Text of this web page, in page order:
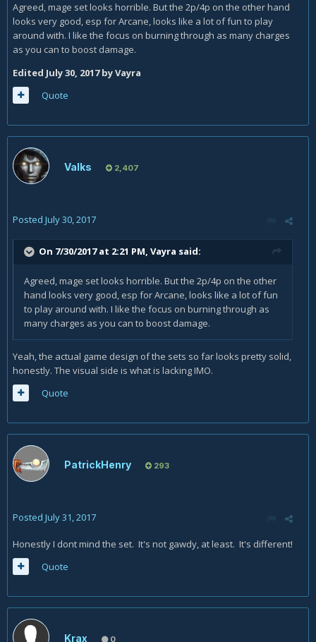
Agreed, mage set looks horrible. But the 2p/4p on the other hand
looks very good, esp for Arcane, looks like a lot of fun to play
around with. I like the focus on burning through as many charges
as you can to boost damage.
Edited July 30, 2017by Vayra
Quote
Valks 2,407
Posted July 30, 2017
On 7/30/2017 at 2:21 PM, Vayra said:
Agreed, mage set looks horrible. But the 2p/4p on the other
hand looks very good, esp for Arcane, looks like a lot of fun
to play around with. I like the focus on burning through as
many charges as you can to boost damage.
Yeah, the actual game design of the sets so far looks pretty solid,
honestly. The visual side is what is lacking IMO.
Quote
PatrickHenry 293
Posted July 31, 2017
Honestly I dont mind the set. It's not gawdy, at least. It's different!
Quote
Krax 0